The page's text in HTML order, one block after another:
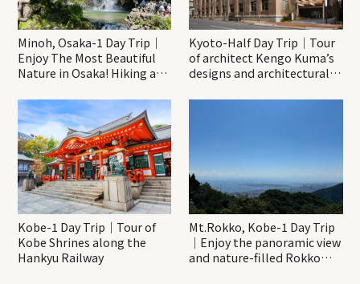
Minoh, Osaka-1 Day Trip｜
Enjoy The Most Beautiful
Nature in Osaka! Hiking at
Katsuo-ji Temple
Kyoto-Half Day Trip｜Tour
of architect Kengo Kuma’s
designs and architectural
Kobe-1 Day Trip｜Tour of
Kobe Shrines along the
Hankyu Railway
Mt.Rokko, Kobe-1 Day Trip
｜Enjoy the panoramic view
and nature-filled Rokko